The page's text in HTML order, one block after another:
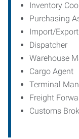
Inventory
Purchasing
Import/
Dispatcher
Warehouse
Cargo Agent
Terminal
Freight
Customs